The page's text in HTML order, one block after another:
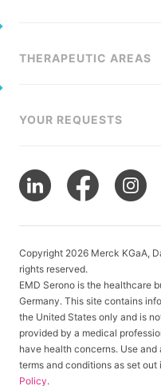
THERAPEUTIC AREAS
YOUR REQUESTS
Copyright 2026 Merck KGaA,
rights reserved.
EMD Serono is the healthcare
Germany. This site contains
the United States only and is
provided by a medical
have health concerns. Use
terms and conditions as set out
Policy.